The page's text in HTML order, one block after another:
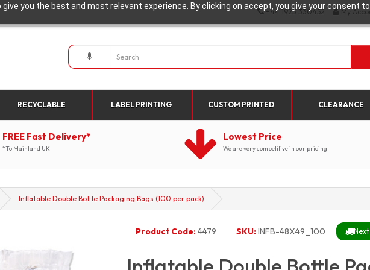
you the best and most relevant experience. By clicking on accept, you give your consent
+44 1923 330452 My
RECYCLABLE LABEL PRINTING CUSTOM PRINTED CLEARANCE
FREE Fast Delivery*
*To Mainland UK
Lowest Price
We are very competitive in our pricing
Inflatable Double Bottle Packaging Bags (100 per pack)
Product Code:4479 SKU:INFB-48X49_100